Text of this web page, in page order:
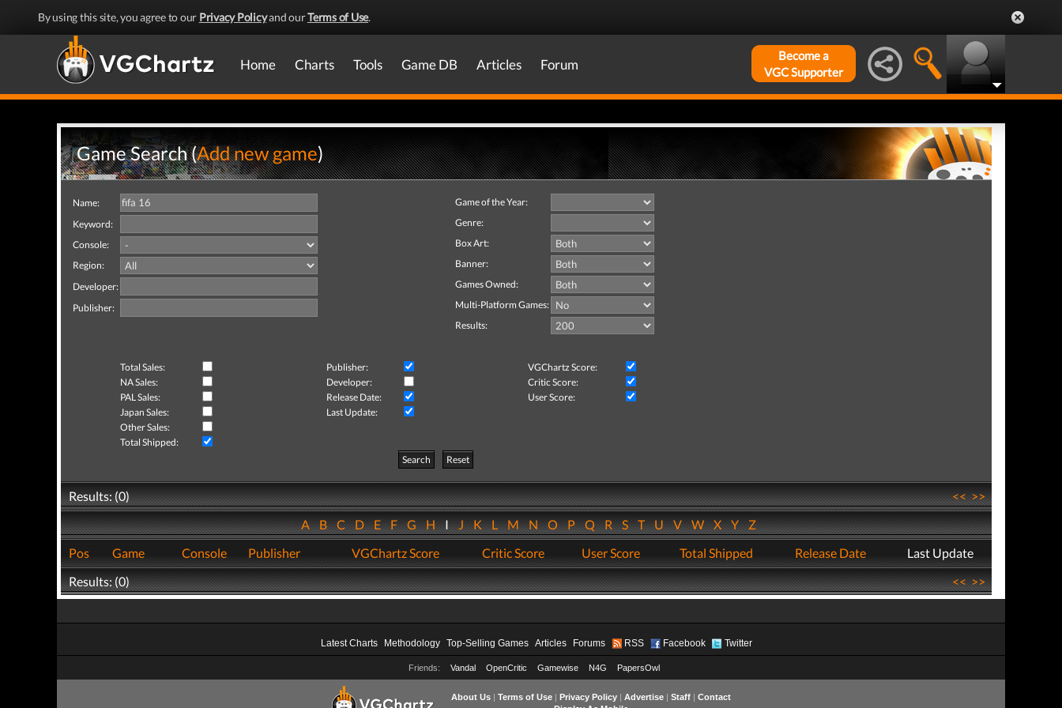
By using this site, you agree to our Privacy Policyand ourTerms of Use.
Home Charts Tools Game DB Articles Forum
Become a
VGC Supporter
Game Search (Add new game)
Name:
Keyword:
Console:
Region:
Developer:
Publisher:
Game of the Year:
Genre:
Box Art:
Banner:
Games Owned:
Multi-Platform Games:
Results:
Total Sales: Publisher:
VGChartz Score:
NA Sales:
Developer:
Critic Score:
PAL Sales:
Release Date:
User Score:
Japan Sales:
Last Update:
Other Sales:
Total Shipped:
Search
Reset
Results: (0) <<>>
ABCDEFGHIJKLMNOPQRSTUVWXYZ
Pos
Game Console Publisher VGChartz Score Critic Score User Score Total Shipped Release Date
Last Update
Results: (0)
<<>>
Latest Charts Methodology Top-Selling Games Articles Forums RSS Facebook Twitter
Friends: Vandal OpenCritic Gamewise N4G PapersOwl
About Us| Terms of Use| Privacy Policy| Advertise| Staff| Contact